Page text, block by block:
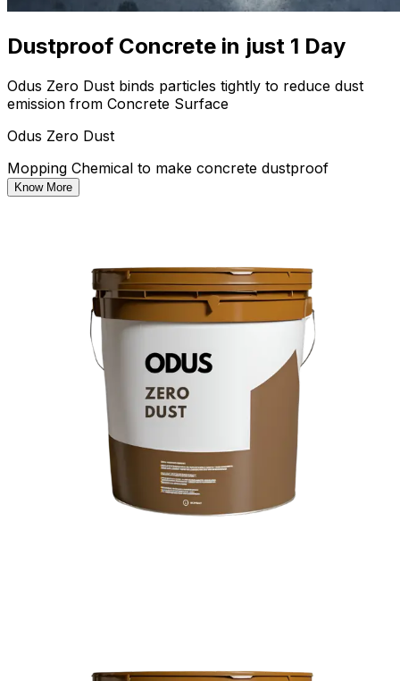
Dustproof Concrete in just 1 Day
Odus Zero Dust binds particles tightly to reduce dust
emission from Concrete Surface
Odus Zero Dust
Mopping Chemical to make concrete dustproof
Know More